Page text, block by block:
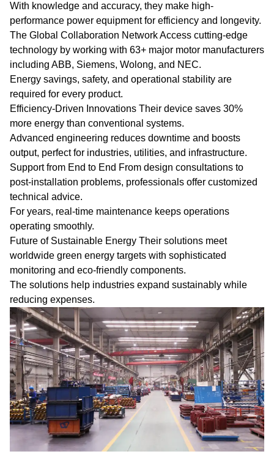
Advantage:The high
quality of the electric
motor guarantees high
operational reliability.
bearings can be
replaced according to
customer requirements.
With knowledge and accuracy, they make high-
performance power equipment for efficiency and longevity.
The Global Collaboration Network Access cutting-edge
technology by working with 63+ major motor manufacturers
including ABB, Siemens, Wolong, and NEC.
Energy savings, safety, and operational stability are
required for every product.
Efficiency-Driven Innovations Their device saves 30%
more energy than conventional systems.
Advanced engineering reduces downtime and boosts
output, perfect for industries, utilities, and infrastructure.
Support from End to End From design consultations to
post-installation problems, professionals offer customized
technical advice.
For years, real-time maintenance keeps operations
operating smoothly.
Future of Sustainable Energy Their solutions meet
worldwide green energy targets with sophisticated
monitoring and eco-friendly components.
The solutions help industries expand sustainably while
reducing expenses.